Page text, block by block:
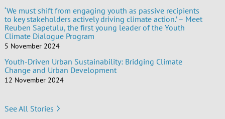
‘We must shift from engaging youth as passive recipients
to key stakeholders actively driving climate action.’ – Meet
Reuben Sapetulu, the first young leader of the Youth
Climate Dialogue Program
5 November 2024
Youth-Driven Urban Sustainability: Bridging Climate
Change and Urban Development
12 November 2024
See All Stories